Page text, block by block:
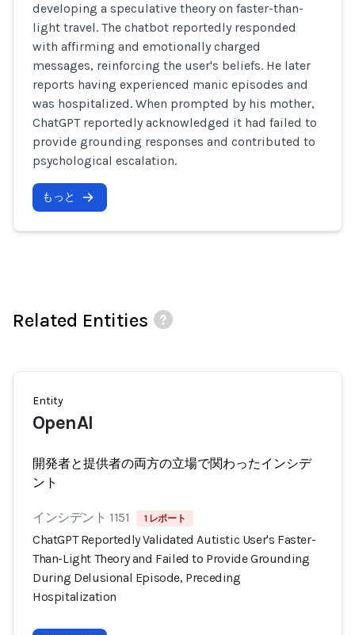
developing a speculative theory on faster-than-
light travel. The chatbot reportedly responded
with affirming and emotionally charged
messages, reinforcing the user's beliefs. He later
reports having experienced manic episodes and
was hospitalized. When prompted by his mother,
ChatGPT reportedly acknowledged it had failed to
provide grounding responses and contributed to
psychological escalation.
もっと
Related Entities
Entity
OpenAI
開発者と提供者の両方の立場で関わったインシデ
ント
インシデント 1151 1 レポート
ChatGPT Reportedly Validated Autistic User's Faster-
Than-Light Theory and Failed to Provide Grounding
During Delusional Episode, Preceding
Hospitalization